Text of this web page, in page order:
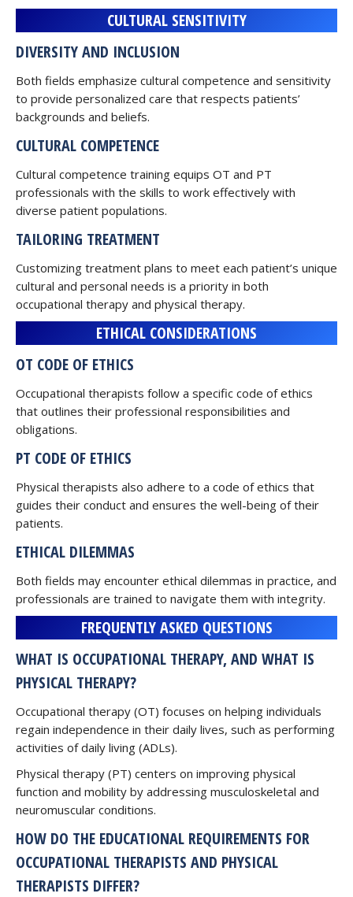
CULTURAL SENSITIVITY
DIVERSITY AND INCLUSION
Both fields emphasize cultural competence and sensitivity
to provide personalized care that respects patients’
backgrounds and beliefs.
CULTURAL COMPETENCE
Cultural competence training equips OT and PT
professionals with the skills to work effectively with
diverse patient populations.
TAILORING TREATMENT
Customizing treatment plans to meet each patient’s unique
cultural and personal needs is a priority in both
occupational therapy and physical therapy.
ETHICAL CONSIDERATIONS
OT CODE OF ETHICS
Occupational therapists follow a specific code of ethics
that outlines their professional responsibilities and
obligations.
PT CODE OF ETHICS
Physical therapists also adhere to a code of ethics that
guides their conduct and ensures the well-being of their
patients.
ETHICAL DILEMMAS
Both fields may encounter ethical dilemmas in practice, and
professionals are trained to navigate them with integrity.
FREQUENTLY ASKED QUESTIONS
WHAT IS OCCUPATIONAL THERAPY, AND WHAT IS
PHYSICAL THERAPY?
Occupational therapy (OT) focuses on helping individuals
regain independence in their daily lives, such as performing
activities of daily living (ADLs).
Physical therapy (PT) centers on improving physical
function and mobility by addressing musculoskeletal and
neuromuscular conditions.
HOW DO THE EDUCATIONAL REQUIREMENTS FOR
OCCUPATIONAL THERAPISTS AND PHYSICAL
THERAPISTS DIFFER?